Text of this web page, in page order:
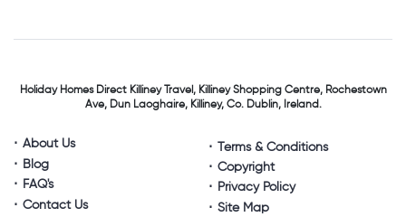
Holiday Homes DirectKilliney Travel,Killiney Shopping Centre,Rochestown
Ave, Dun Laoghaire,Killiney, Co. Dublin, Ireland.
About Us
Blog
FAQ's
Contact Us
Terms & Conditions
Copyright
Privacy Policy
Site Map